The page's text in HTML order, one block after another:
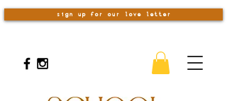
sign up for our love letter